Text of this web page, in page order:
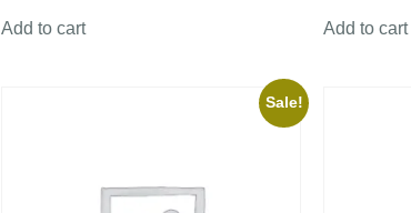
Add to cart Add to cart
Sale!